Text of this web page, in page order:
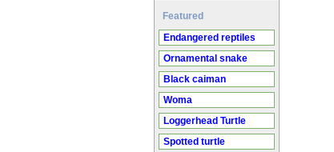
Featured
Endangered reptiles
Ornamental snake
Black caiman
Woma
Loggerhead Turtle
Spotted turtle